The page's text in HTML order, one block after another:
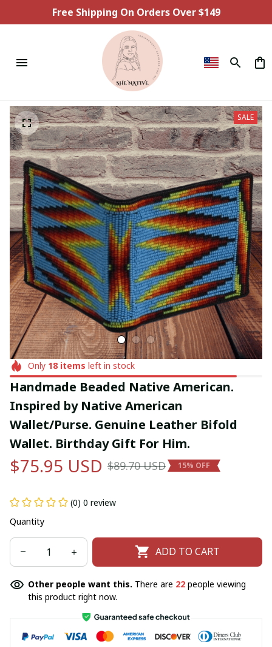
Free Shipping On Orders Over $149
SALE
Only 18items left in stock
Handmade Beaded Native American.
Inspired by Native American
Wallet/Purse. Genuine Leather Bifold
Wallet. Birthday Gift For Him.
$75.95 USD $89.70 USD 15% OFF
(0) 0 review
Quantity
ADD TO CART
Other people want this. There are 22 people viewing
this product right now.